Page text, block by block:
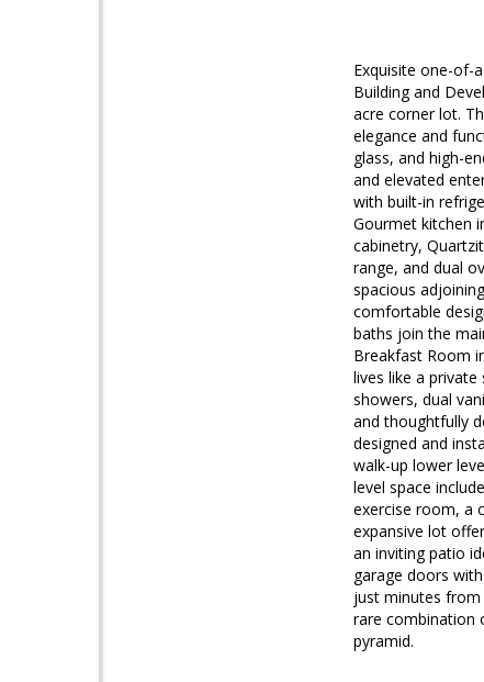
Exquisite one-of-
Building and
acre corner lot.
elegance and
glass, and high-
and elevated
with built-in
Gourmet kitchen
cabinetry,
range, and dual
spacious
comfortable
baths join the
Breakfast Room
lives like a
showers, dual
and thoughtfully
designed and
walk-up lower
level space
exercise room, a
expansive lot
an inviting patio
garage doors
just minutes from
rare combination
pyramid.